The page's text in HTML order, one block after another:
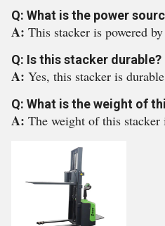
Q: What is the power
A: This stacker is powered
Q: Is this stacker durable?
A: Yes, this stacker is
Q: What is the weight of
A: The weight of this